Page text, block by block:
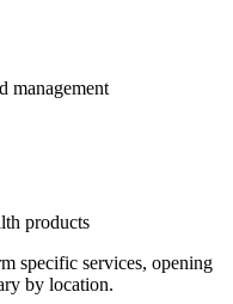
management
products
specific services, opening
by location.